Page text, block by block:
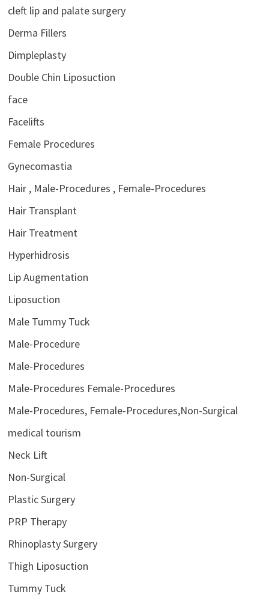
cleft lip and palate surgery
Derma Fillers
Dimpleplasty
Double Chin Liposuction
face
Facelifts
Female Procedures
Gynecomastia
Hair , Male-Procedures , Female-Procedures
Hair Transplant
Hair Treatment
Hyperhidrosis
Lip Augmentation
Liposuction
Male Tummy Tuck
Male-Procedure
Male-Procedures
Male-Procedures Female-Procedures
Male-Procedures, Female-Procedures,Non-Surgical
medical tourism
Neck Lift
Non-Surgical
Plastic Surgery
PRP Therapy
Rhinoplasty Surgery
Thigh Liposuction
Tummy Tuck